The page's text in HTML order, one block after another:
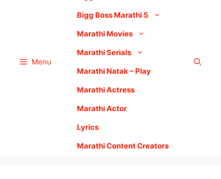
Menu
Bigg Boss Marathi 5
Marathi Movies
Marathi Serials
Marathi Natak – Play
Marathi Actress
Marathi Actor
Lyrics
Marathi Content Creators